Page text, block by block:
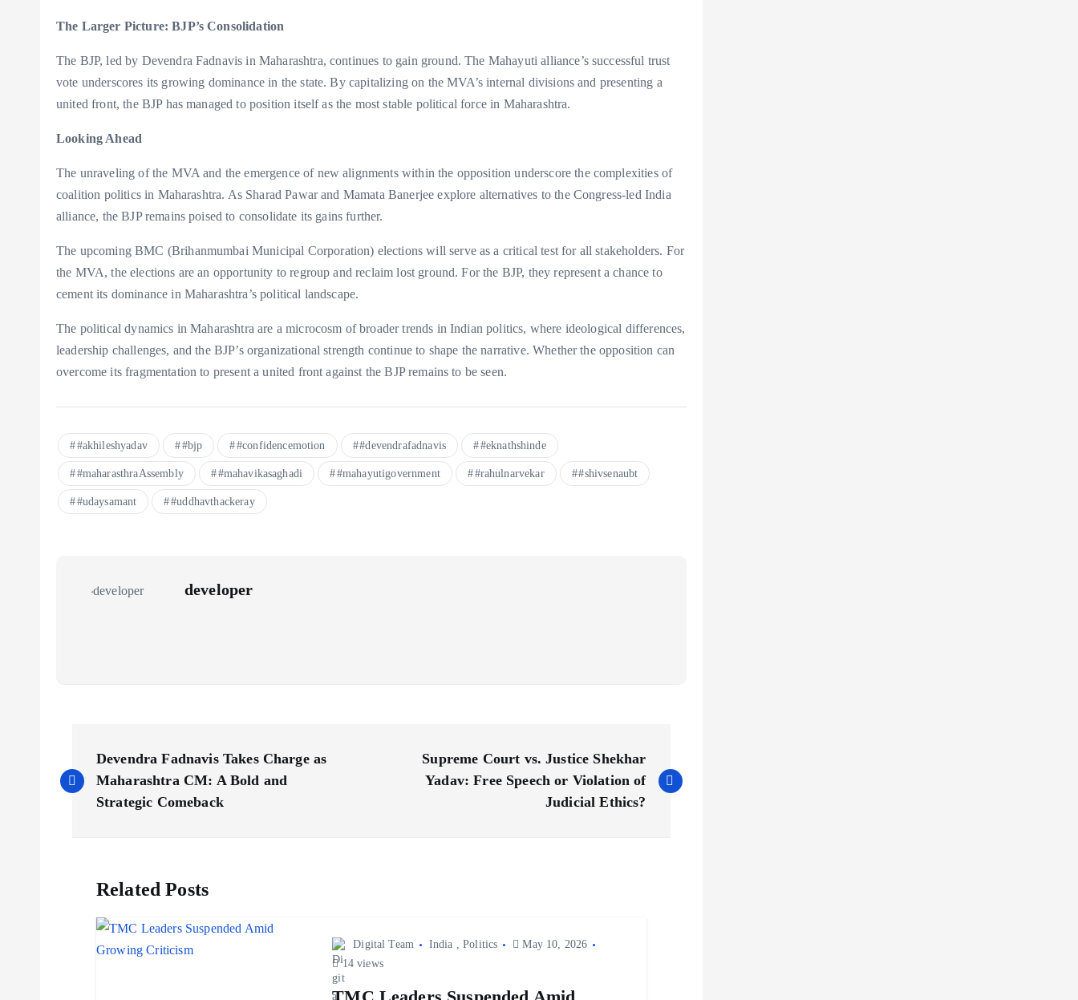
The Larger Picture: BJP’s Consolidation
The BJP, led by Devendra Fadnavis in Maharashtra, continues to gain ground. The Mahayuti alliance’s successful trust
vote underscores its growing dominance in the state. By capitalizing on the MVA’s internal divisions and presenting a
united front, the BJP has managed to position itself as the most stable political force in Maharashtra.
Looking Ahead
The unraveling of the MVA and the emergence of new alignments within the opposition underscore the complexities of
coalition politics in Maharashtra. As Sharad Pawar and Mamata Banerjee explore alternatives to the Congress-led India
alliance, the BJP remains poised to consolidate its gains further.
The upcoming BMC (Brihanmumbai Municipal Corporation) elections will serve as a critical test for all stakeholders. For
the MVA, the elections are an opportunity to regroup and reclaim lost ground. For the BJP, they represent a chance to
cement its dominance in Maharashtra’s political landscape.
The political dynamics in Maharashtra are a microcosm of broader trends in Indian politics, where ideological differences,
leadership challenges, and the BJP’s organizational strength continue to shape the narrative. Whether the opposition can
overcome its fragmentation to present a united front against the BJP remains to be seen.
#akhileshyadav #bjp #confidencemotion #devendrafadnavis #eknathshinde
#maharasthraAssembly #mahavikasaghadi #mahayutigovernment #rahulnarvekar #shivsenaubt
#udaysamant #uddhavthackeray
developer
o
Devendra Fadnavis Takes Charge as
Maharashtra CM: A Bold and
Strategic Comeback
Supreme Court vs. Justice Shekhar
Yadav: Free Speech or Violation of
Judicial Ethics?
Related Posts
Digital Team India ,Politics
May 10, 2026
14 views